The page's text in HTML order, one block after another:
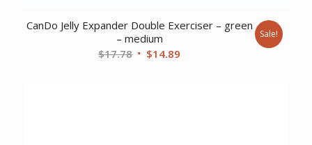
CanDo Jelly Expander Double Exerciser – green
– medium
$17.78 Original
$14.89
Sale!